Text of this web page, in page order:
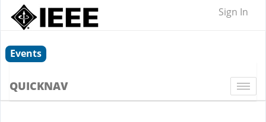
Sign In
Events
QUICKNAV